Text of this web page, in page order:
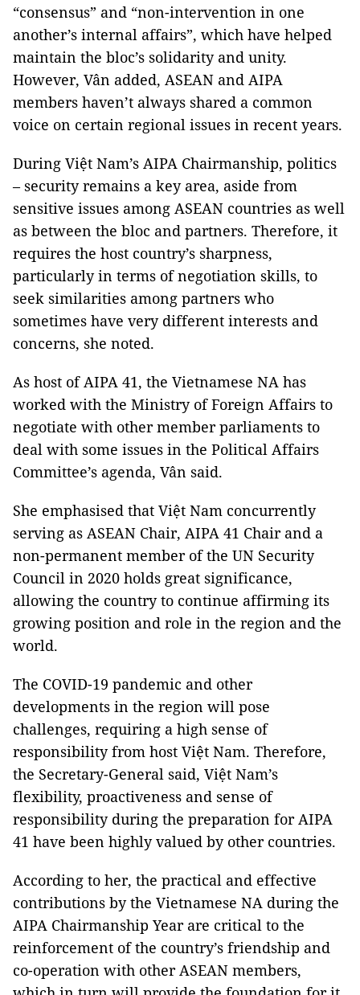
“consensus” and “non-intervention in one
another’s internal affairs”, which have helped
maintain the bloc’s solidarity and unity.
However, Vân added, ASEAN and AIPA
members haven’t always shared a common
voice on certain regional issues in recent years.
During Việt Nam’s AIPA Chairmanship, politics
– security remains a key area, aside from
sensitive issues among ASEAN countries as well
as between the bloc and partners. Therefore, it
requires the host country’s sharpness,
particularly in terms of negotiation skills, to
seek similarities among partners who
sometimes have very different interests and
concerns, she noted.
As host of AIPA 41, the Vietnamese NA has
worked with the Ministry of Foreign Affairs to
negotiate with other member parliaments to
deal with some issues in the Political Affairs
Committee’s agenda, Vân said.
She emphasised that Việt Nam concurrently
serving as ASEAN Chair, AIPA 41 Chair and a
non-permanent member of the UN Security
Council in 2020 holds great significance,
allowing the country to continue affirming its
growing position and role in the region and the
world.
The COVID-19 pandemic and other
developments in the region will pose
challenges, requiring a high sense of
responsibility from host Việt Nam. Therefore,
the Secretary-General said, Việt Nam’s
flexibility, proactiveness and sense of
responsibility during the preparation for AIPA
41 have been highly valued by other countries.
According to her, the practical and effective
contributions by the Vietnamese NA during the
AIPA Chairmanship Year are critical to the
reinforcement of the country’s friendship and
co-operation with other ASEAN members,